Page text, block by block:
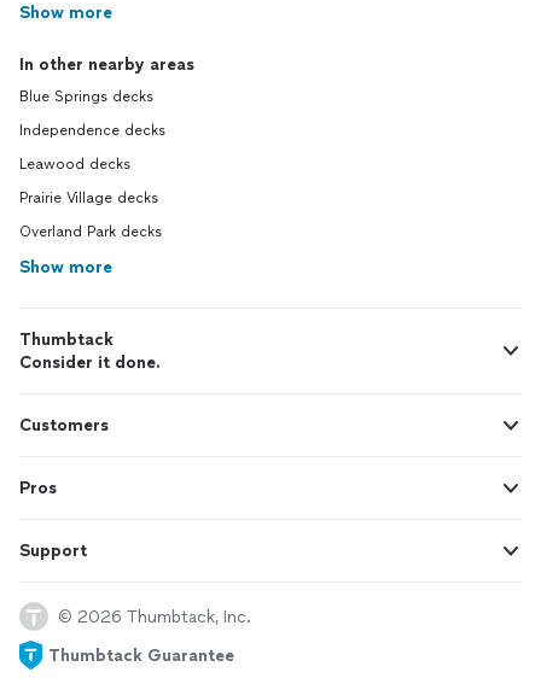
Show more
In other nearby areas
Blue Springs decks
Independence decks
Leawood decks
Prairie Village decks
Overland Park decks
Show more
Thumbtack
Consider it done.
Customers
Pros
Support
© 2026 Thumbtack, Inc.
Thumbtack Guarantee